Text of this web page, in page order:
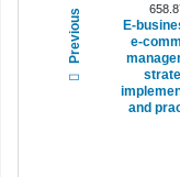
Previous
E-
e-
and